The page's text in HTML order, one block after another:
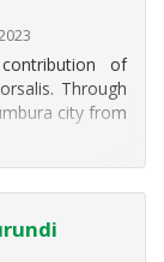
of
Through
city from
from